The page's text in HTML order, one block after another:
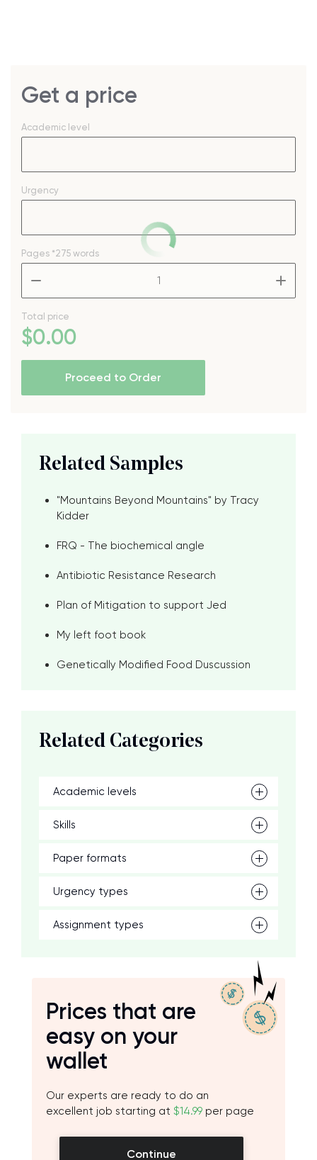
Get a price
Academic level
Urgency
Pages *275 words
Total price
$0.00
Proceed to Order
Related Samples
"Mountains Beyond Mountains" by Tracy
Kidder
FRQ - The biochemical angle
Antibiotic Resistance Research
Plan of Mitigation to support Jed
My left foot book
Genetically Modified Food Duscussion
Related Categories
Academic levels
Skills
Paper formats
Urgency types
Assignment types
Prices that are
easy on your
wallet
Our experts are ready to do an
excellent job starting at $14.99 per page
Continue